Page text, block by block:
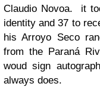
Claudio Novoa. it
identity and 37 to
his Arroyo Seco
from the Paraná
woud sign
always does.